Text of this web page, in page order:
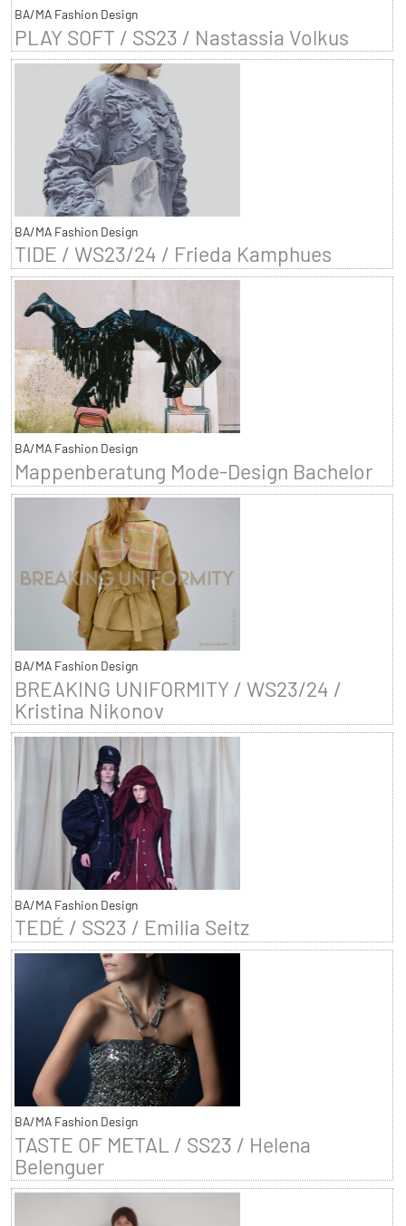
BA/MA Fashion Design
PLAY SOFT / SS23 / Nastassia Volkus
BA/MA Fashion Design
TIDE / WS23/24 / Frieda Kamphues
BA/MA Fashion Design
Mappenberatung Mode-Design Bachelor
BA/MA Fashion Design
BREAKING UNIFORMITY / WS23/24 /
Kristina Nikonov
BA/MA Fashion Design
TEDÉ / SS23 / Emilia Seitz
BA/MA Fashion Design
TASTE OF METAL / SS23 / Helena
Belenguer